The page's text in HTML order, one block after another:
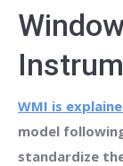
WMI is
model
standardize